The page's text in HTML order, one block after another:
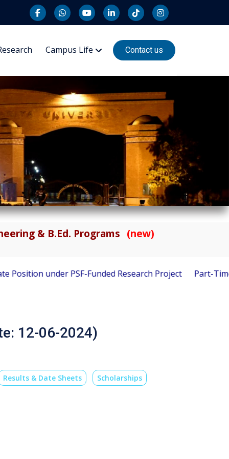
Campus Life Contact us
& B.Ed. Programs (new)
under PSF-Funded Research Project Part-Time
12-06-2024)
Results & Date Sheets Scholarships